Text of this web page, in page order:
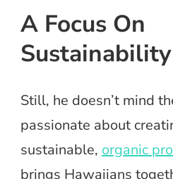
A Focus On
Sustainability
Still, he doesn’t mind
passionate about
sustainable, organic
brings Hawaiians